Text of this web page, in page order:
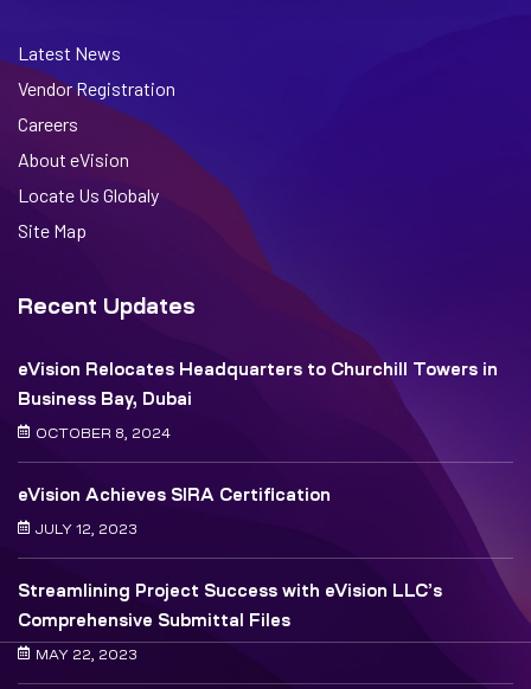
Latest News
Vendor Registration
Careers
About eVision
Locate Us Globaly
Site Map
Recent Updates
eVision Relocates Headquarters to Churchill Towers in
Business Bay, Dubai
OCTOBER 8, 2024
eVision Achieves SIRA Certification
JULY 12, 2023
Streamlining Project Success with eVision LLC’s
Comprehensive Submittal Files
MAY 22, 2023